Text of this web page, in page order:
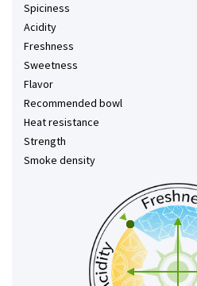
Spiciness
Acidity
Freshness
Sweetness
Flavor
Recommended bowl
Heat resistance
Strength
Smoke density